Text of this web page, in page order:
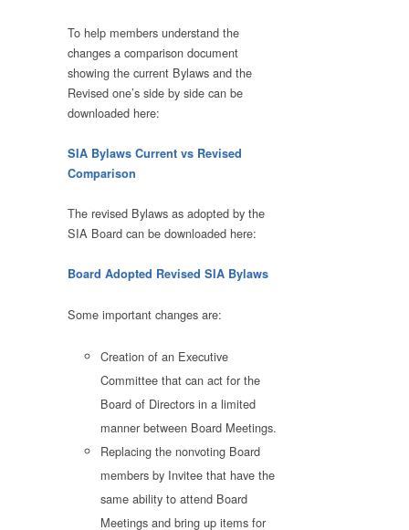
To help members understand the
changes a comparison document
showing the current Bylaws and the
Revised one’s side by side can be
downloaded here:
SIA Bylaws Current vs Revised
Comparison
The revised Bylaws as adopted by the
SIA Board can be downloaded here:
Board Adopted Revised SIA Bylaws
Some important changes are:
Creation of an Executive
Committee that can act for the
Board of Directors in a limited
manner between Board Meetings.
Replacing the nonvoting Board
members by Invitee that have the
same ability to attend Board
Meetings and bring up items for